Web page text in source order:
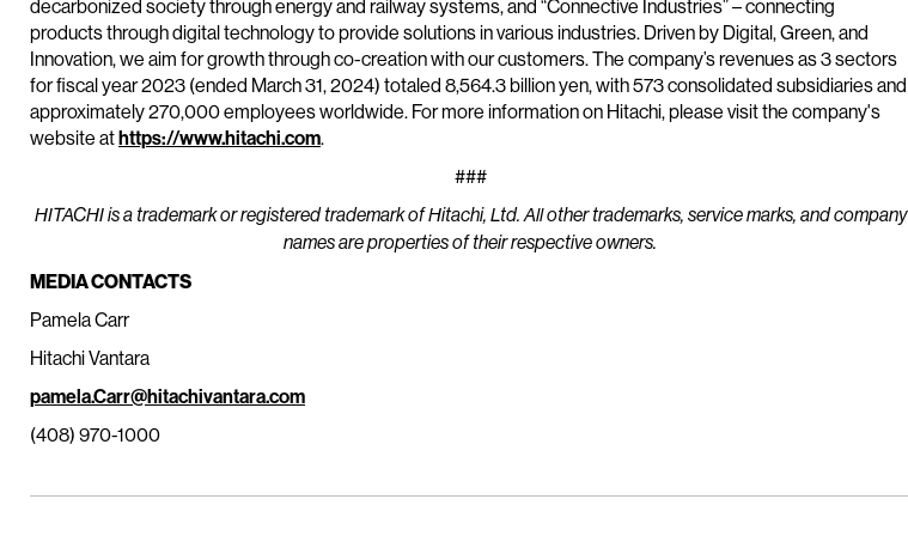
decarbonized society through energy and railway systems, and “Connective Industries” – connecting
products through digital technology to provide solutions in various industries. Driven by Digital, Green, and
Innovation, we aim for growth through co-creation with our customers. The company’s revenues as 3 sectors
for fiscal year 2023 (ended March 31, 2024) totaled 8,564.3 billion yen, with 573 consolidated subsidiaries and
approximately 270,000 employees worldwide. For more information on Hitachi, please visit the company's
website athttps://www.hitachi.com.
###
HITACHI is a trademark or registered trademark of Hitachi, Ltd. All other trademarks, service marks, and company
names are properties of their respective owners.
MEDIA CONTACTS
Pamela Carr
Hitachi Vantara
pamela.Carr@hitachivantara.com
(408) 970-1000